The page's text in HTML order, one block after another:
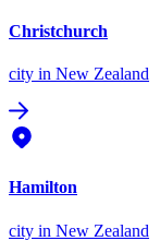
Christchurch
city in New Zealand
Hamilton
city in New Zealand